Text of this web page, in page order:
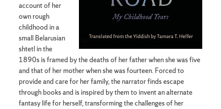
account of her
own rough
childhood in a
small Belarusian
shtetl in the
1890s is framed by the deaths of her father when she was five
and that of her mother when she was fourteen. Forced to
provide and care for her family, the narrator finds escape
through books and is inspired by them to invent an alternate
fantasy life for herself, transforming the challenges of her